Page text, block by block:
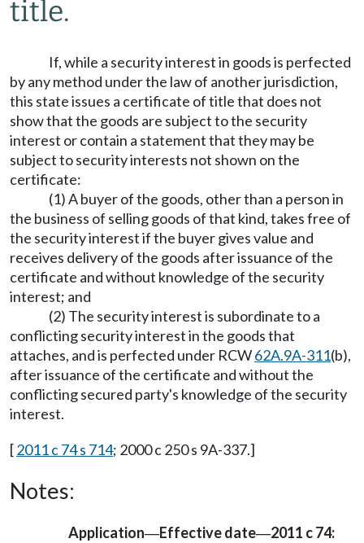
title.
If, while a security interest in goods is perfected
by any method under the law of another jurisdiction,
this state issues a certificate of title that does not
show that the goods are subject to the security
interest or contain a statement that they may be
subject to security interests not shown on the
certificate:
(1) A buyer of the goods, other than a person in
the business of selling goods of that kind, takes free of
the security interest if the buyer gives value and
receives delivery of the goods after issuance of the
certificate and without knowledge of the security
interest; and
(2) The security interest is subordinate to a
conflicting security interest in the goods that
attaches, and is perfected under RCW62A.9A-311(b),
after issuance of the certificate and without the
conflicting secured party's knowledge of the security
interest.
[2011 c 74 s 714; 2000 c 250 s 9A-337.]
Notes:
Application—Effective date—2011 c 74: